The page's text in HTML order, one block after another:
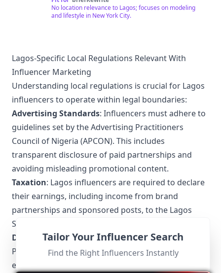
for your support 😘❤️
No location relevance to Lagos; focuses on modeling
and lifestyle in New York City.
Lagos-Specific Local Regulations Relevant With
Influencer Marketing
Understanding local regulations is crucial for Lagos
influencers to operate within legal boundaries:
Advertising Standards: Influencers must adhere to
guidelines set by the Advertising Practitioners
Council of Nigeria (APCON). This includes
transparent disclosure of paid partnerships and
avoiding misleading promotional content.
Taxation: Lagos influencers are required to declare
their earnings, including income from brand
partnerships and sponsored posts, to the Lagos
State Internal Revenue Service (LIRS).
Data Protection: Compliance with the Nigeria Data
Protection Regulation (NDPR) is mandatory,
ensuring the privacy and security of personal data
Tailor Your Influencer Search
Find the Right Influencers Instantly